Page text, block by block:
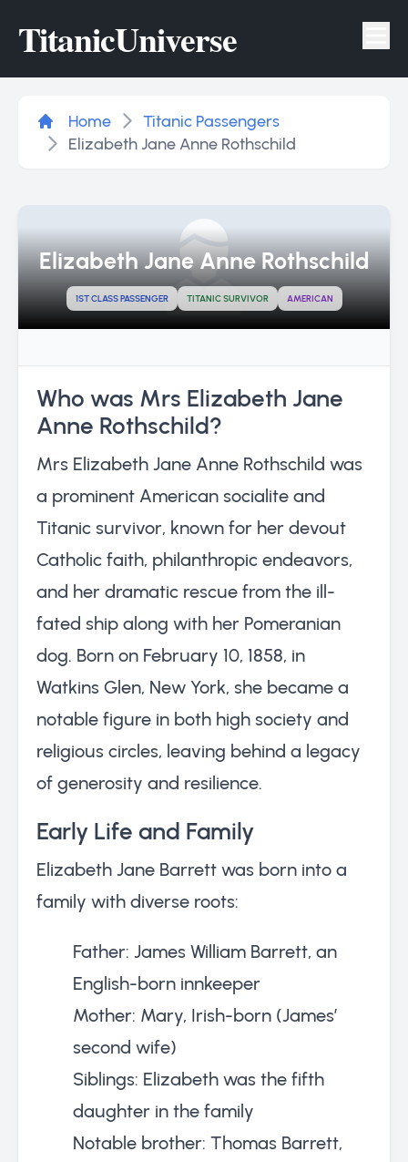
TitanicUniverse
Home
Titanic Passengers
Elizabeth Jane Anne Rothschild
Elizabeth Jane Anne Rothschild
1ST CLASS PASSENGER TITANIC SURVIVOR AMERICAN
Who was Mrs Elizabeth Jane
Anne Rothschild?
Mrs Elizabeth Jane Anne Rothschild was
a prominent American socialite and
Titanic survivor, known for her devout
Catholic faith, philanthropic endeavors,
and her dramatic rescue from the ill-
fated ship along with her Pomeranian
dog. Born on February 10, 1858, in
Watkins Glen, New York, she became a
notable figure in both high society and
religious circles, leaving behind a legacy
of generosity and resilience.
Early Life and Family
Elizabeth Jane Barrett was born into a
family with diverse roots:
Father: James William Barrett, an
English-born innkeeper
Mother: Mary, Irish-born (James’
second wife)
Siblings: Elizabeth was the fifth
daughter in the family
Notable brother: Thomas Barrett,